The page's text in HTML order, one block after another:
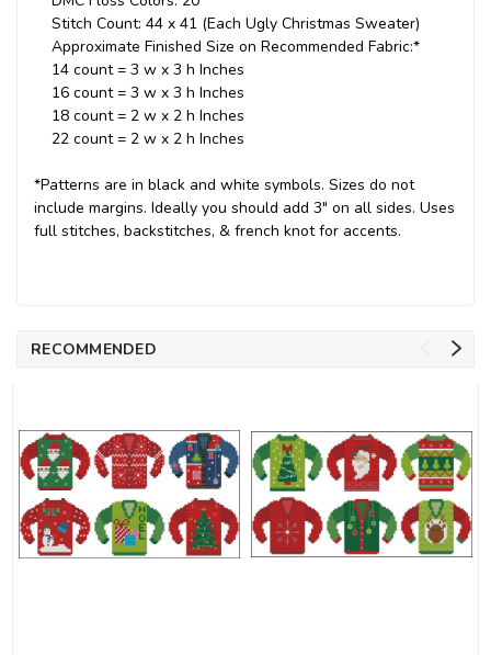
Stitch Count: 44 x 41 (Each Ugly Christmas Sweater)
Approximate Finished Size on Recommended Fabric:*
14 count = 3 w x 3 h Inches
16 count = 3 w x 3 h Inches
18 count = 2 w x 2 h Inches
22 count = 2 w x 2 h Inches
*Patterns are in black and white symbols. Sizes do not
include margins. Ideally you should add 3" on all sides. Uses
full stitches, backstitches, & french knot for accents.
RECOMMENDED